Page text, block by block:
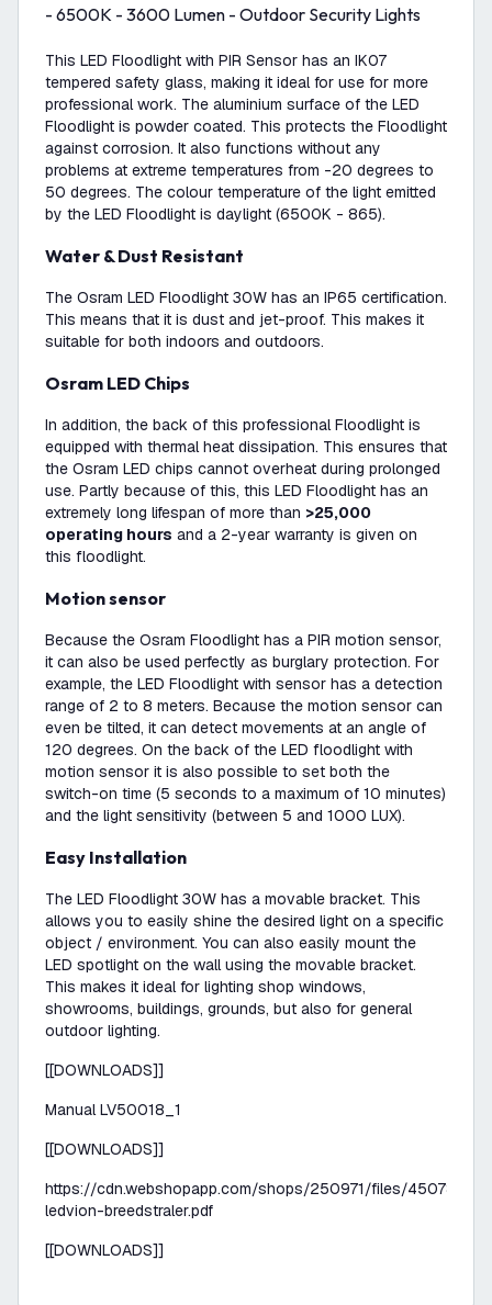
- 6500K - 3600 Lumen - Outdoor Security Lights
This LED Floodlight with PIR Sensor has an IK07
tempered safety glass, making it ideal for use for more
professional work. The aluminium surface of the LED
Floodlight is powder coated. This protects the Floodlight
against corrosion. It also functions without any
problems at extreme temperatures from -20 degrees to
50 degrees. The colour temperature of the light emitted
by the LED Floodlight is daylight (6500K - 865).
Water & Dust Resistant
The Osram LED Floodlight 30W has an IP65 certification.
This means that it is dust and jet-proof. This makes it
suitable for both indoors and outdoors.
Osram LED Chips
In addition, the back of this professional Floodlight is
equipped with thermal heat dissipation. This ensures that
the Osram LED chips cannot overheat during prolonged
use. Partly because of this, this LED Floodlight has an
extremely long lifespan of more than >25,000
operating hours and a 2-year warranty is given on
this floodlight.
Motion sensor
Because the Osram Floodlight has a PIR motion sensor,
it can also be used perfectly as burglary protection. For
example, the LED Floodlight with sensor has a detection
range of 2 to 8 meters. Because the motion sensor can
even be tilted, it can detect movements at an angle of
120 degrees. On the back of the LED floodlight with
motion sensor it is also possible to set both the
switch-on time (5 seconds to a maximum of 10 minutes)
and the light sensitivity (between 5 and 1000 LUX).
Easy Installation
The LED Floodlight 30W has a movable bracket. This
allows you to easily shine the desired light on a specific
object / environment. You can also easily mount the
LED spotlight on the wall using the movable bracket.
This makes it ideal for lighting shop windows,
showrooms, buildings, grounds, but also for general
outdoor lighting.
[[DOWNLOADS]]
Manual LV50018_1
[[DOWNLOADS]]
https://cdn.webshopapp.com/shops/250971/files/
ledvion-breedstraler.pdf
[[DOWNLOADS]]